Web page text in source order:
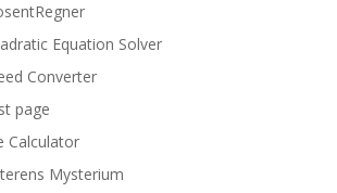
Equation Solver
Converter
page
Calculator
Mysterium